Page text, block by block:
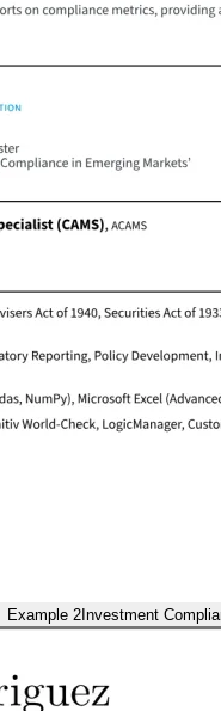
Example 2 Investment